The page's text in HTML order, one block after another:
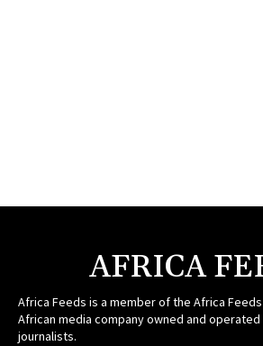
AFRICA
Africa Feeds is a member of the Africa
African media company owned and
journalists.